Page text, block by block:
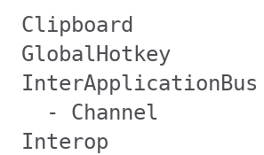
Clipboard
GlobalHotkey
InterApplicationBus
- Channel
Interop